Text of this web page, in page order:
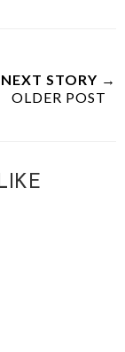
NEXT STORY →
OLDER POST